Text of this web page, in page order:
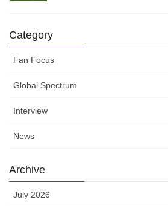
Category
Fan Focus
Global Spectrum
Interview
News
Archive
July 2026